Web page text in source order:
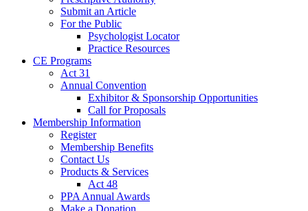
Submit an Article
For the Public
Psychologist Locator
Practice Resources
CE Programs
Act 31
Annual Convention
Exhibitor & Sponsorship Opportunities
Call for Proposals
Membership Information
Register
Membership Benefits
Contact Us
Products & Services
Act 48
PPA Annual Awards
Make a Donation